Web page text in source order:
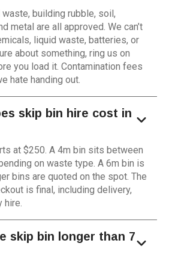
building rubble, soil,
metal are all approved. We can’t
liquid waste, batteries, or
about something, ring us on
you load it. Contamination fees
hate handing out.
skip bin hire cost in
at $250. A 4m bin sits between
on waste type. A 6m bin is
bins are quoted on the spot. The
is final, including delivery,
hire.
skip bin longer than 7